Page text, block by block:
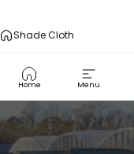
Home Menu
Shade Cloth